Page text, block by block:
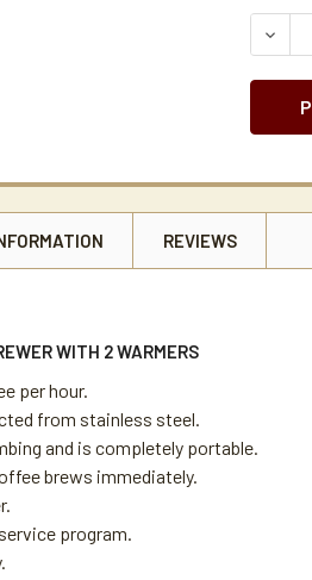
REVIEWS
WITH 2 WARMERS
per hour.
from stainless steel.
and is completely portable.
brews immediately.
program.